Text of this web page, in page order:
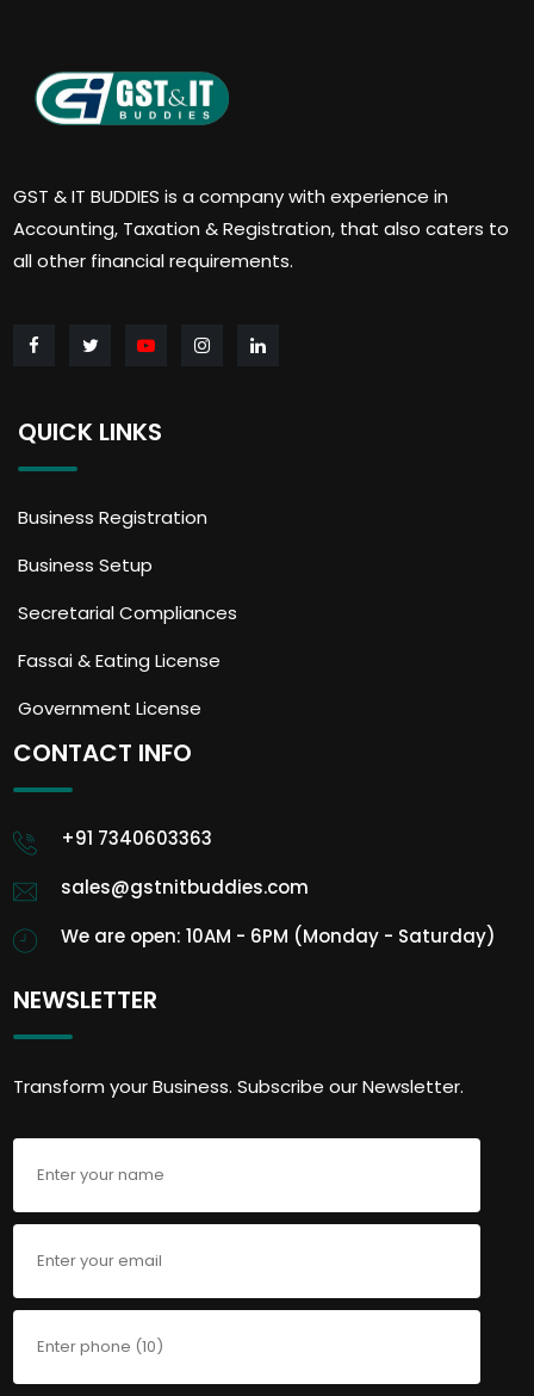
GST & IT BUDDIES is a company with experience in
Accounting, Taxation & Registration, that also caters to
all other financial requirements.
QUICK LINKS
Business Registration
Business Setup
Secretarial Compliances
Fassai & Eating License
Government License
CONTACT INFO
+91 7340603363
sales@gstnitbuddies.com
We are open: 10AM - 6PM (Monday - Saturday)
NEWSLETTER
Transform your Business. Subscribe our Newsletter.